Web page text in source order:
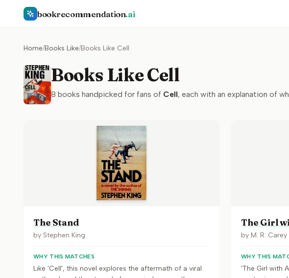
bookrecommendation.ai
Home/Books Like/Books Like Cell
Books Like Cell
8 books handpicked for fans of Cell, each with an explanation of
The Stand
by Stephen King
WHY THIS MATCHES
Like 'Cell', this novel explores the aftermath of a viral
The Girl
by M. R. Carey
WHY THIS
'The Girl with